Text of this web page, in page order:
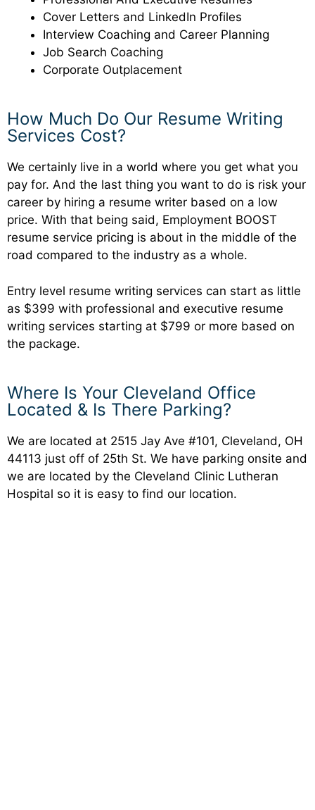
Cover Letters and LinkedIn Profiles
Interview Coaching and Career Planning
Job Search Coaching
Corporate Outplacement
How Much Do Our Resume Writing
Services Cost?
We certainly live in a world where you get what you
pay for. And the last thing you want to do is risk your
career by hiring a resume writer based on a low
price. With that being said, Employment BOOST
resume service pricing is about in the middle of the
road compared to the industry as a whole.
Entry level resume writing services can start as little
as $399 with professional and executive resume
writing services starting at $799 or more based on
the package.
Where Is Your Cleveland Office
Located & Is There Parking?
We are located at 2515 Jay Ave #101, Cleveland, OH
44113 just off of 25th St. We have parking onsite and
we are located by the Cleveland Clinic Lutheran
Hospital so it is easy to find our location.